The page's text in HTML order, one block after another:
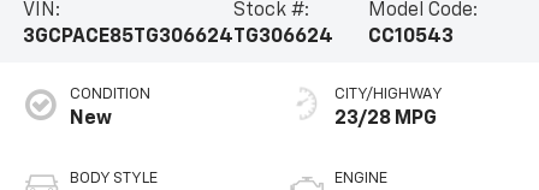
VIN:
3GCPACE85TG306624
Stock #:
TG306624
Model Code:
CC10543
CONDITION
New
BODY STYLE
CITY/HIGHWAY
23/28 MPG
ENGINE